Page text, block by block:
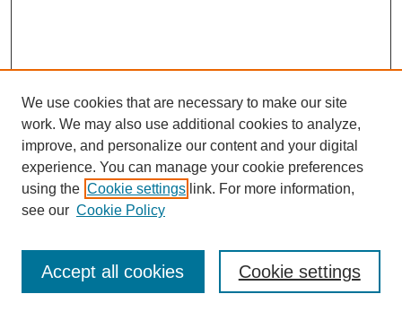
Browse
Collections
Disciplines
Authors
Enter search terms:
We use cookies that are necessary to make our site
work. We may also use additional cookies to analyze,
improve, and personalize our content and your digital
experience. You can manage your cookie preferences
using the Cookie settings link. For more information,
see our Cookie Policy
Cookie settings
Accept all cookies